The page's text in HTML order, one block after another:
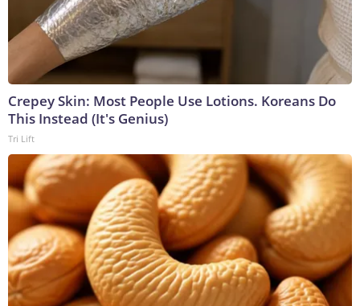
Crepey Skin: Most People Use Lotions. Koreans Do
This Instead (It's Genius)
Tri Lift